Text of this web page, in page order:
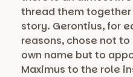
thread them
story. Gerontius, for
reasons, chose not
own name but to
Maximus to the role